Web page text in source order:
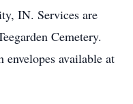
IN. Services are
Cemetery.
available at